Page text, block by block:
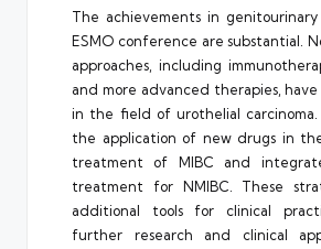
The achievements in
ESMO conference are substantial.
approaches, including
and more advanced therapies,
in the field of urothelial
the application of new drugs in
treatment of MIBC and
treatment for NMIBC. These
additional tools for clinical
further research and clinical